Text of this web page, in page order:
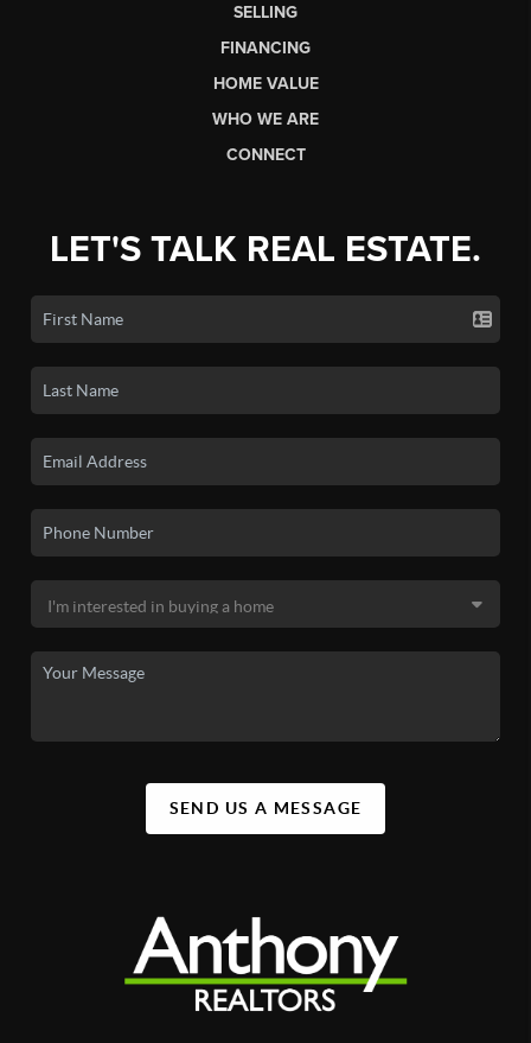
SELLING
FINANCING
HOME VALUE
WHO WE ARE
CONNECT
LET'S TALK REAL ESTATE.
SEND US A MESSAGE